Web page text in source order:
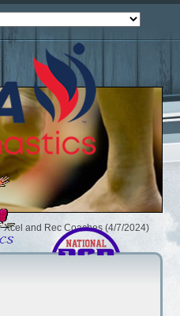
and Rec Coaches (4/7/2024)
(3/11/2024)
is looking for Coaches (2/1/2024)